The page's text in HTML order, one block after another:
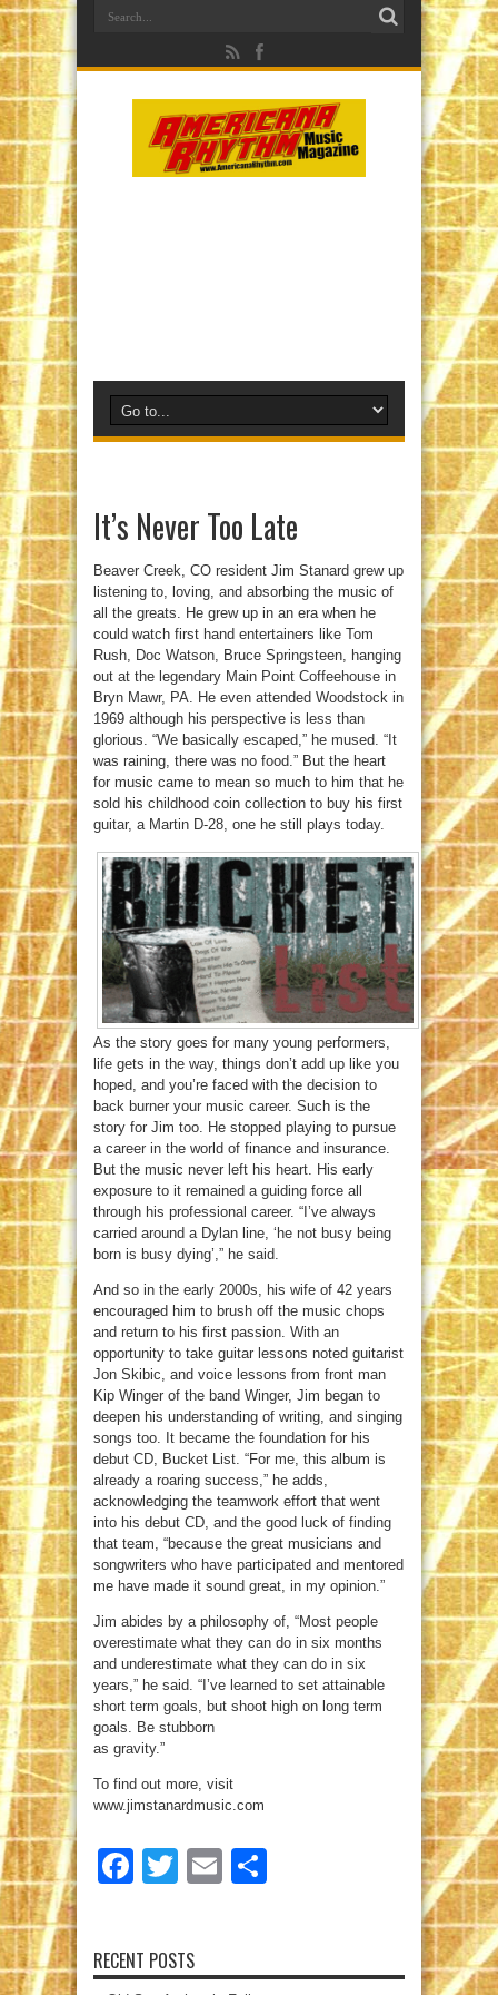
It’s Never Too Late
Beaver Creek, CO resident Jim Stanard grew up
listening to, loving, and absorbing the music of
all the greats. He grew up in an era when he
could watch first hand entertainers like Tom
Rush, Doc Watson, Bruce Springsteen, hanging
out at the legendary Main Point Coffeehouse in
Bryn Mawr, PA. He even attended Woodstock in
1969 although his perspective is less than
glorious. “We basically escaped,” he mused. “It
was raining, there was no food.” But the heart
for music came to mean so much to him that he
sold his childhood coin collection to buy his first
guitar, a Martin D-28, one he still plays today.
As the story goes for many young performers,
life gets in the way, things don’t add up like you
hoped, and you’re faced with the decision to
back burner your music career. Such is the
story for Jim too. He stopped playing to pursue
a career in the world of finance and insurance.
But the music never left his heart. His early
exposure to it remained a guiding force all
through his professional career. “I’ve always
carried around a Dylan line, ‘he not busy being
born is busy dying’,” he said.
And so in the early 2000s, his wife of 42 years
encouraged him to brush off the music chops
and return to his first passion. With an
opportunity to take guitar lessons noted guitarist
Jon Skibic, and voice lessons from front man
Kip Winger of the band Winger, Jim began to
deepen his understanding of writing, and singing
songs too. It became the foundation for his
debut CD, Bucket List. “For me, this album is
already a roaring success,” he adds,
acknowledging the teamwork effort that went
into his debut CD, and the good luck of finding
that team, “because the great musicians and
songwriters who have participated and mentored
me have made it sound great, in my opinion.”
Jim abides by a philosophy of, “Most people
overestimate what they can do in six months
and underestimate what they can do in six
years,” he said. “I’ve learned to set attainable
short term goals, but shoot high on long term
goals. Be stubborn
as gravity.”
To find out more, visit
www.jimstanardmusic.com
Facebook
TwitterEmail
RECENT POSTS